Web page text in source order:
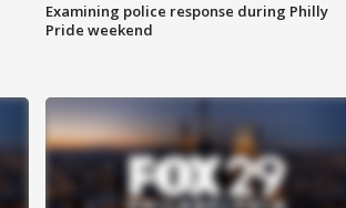
Examining police response during Philly
Pride weekend